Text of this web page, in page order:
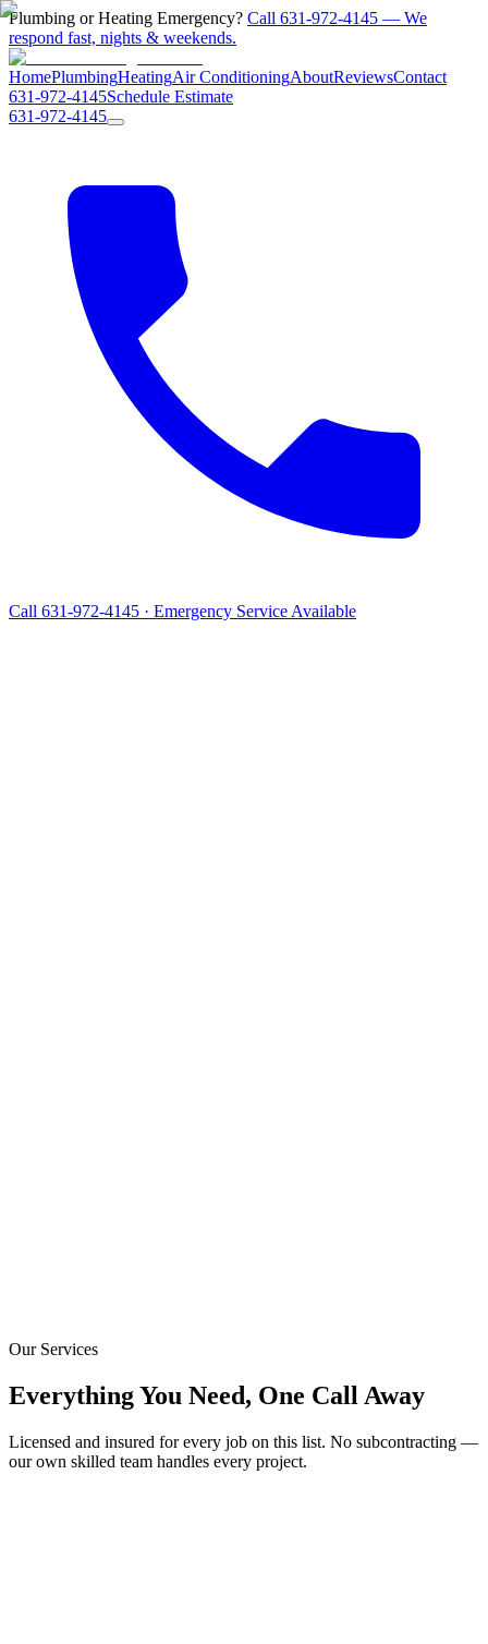
Plumbing or Heating Emergency? Call 631-972-4145 — We
respond fast, nights & weekends.
HomePlumbingHeatingAir ConditioningAboutReviewsContact
631-972-4145Schedule Estimate
631-972-4145
Call 631-972-4145 · Emergency Service Available
Our Services
Everything You Need, One Call Away
Licensed and insured for every job on this list. No subcontracting —
our own skilled team handles every project.